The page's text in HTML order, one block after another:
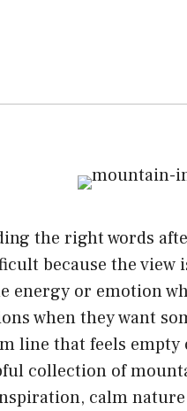
the right words
because the view
energy or emotion
when they want
line that feels
collection of
calm